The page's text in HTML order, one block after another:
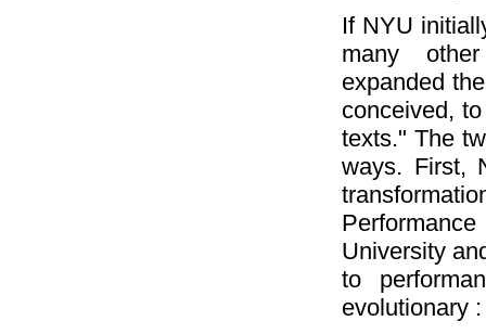
If NYU
many
expanded
conceived,
texts." The
ways. First,
University
to
evolutionary :